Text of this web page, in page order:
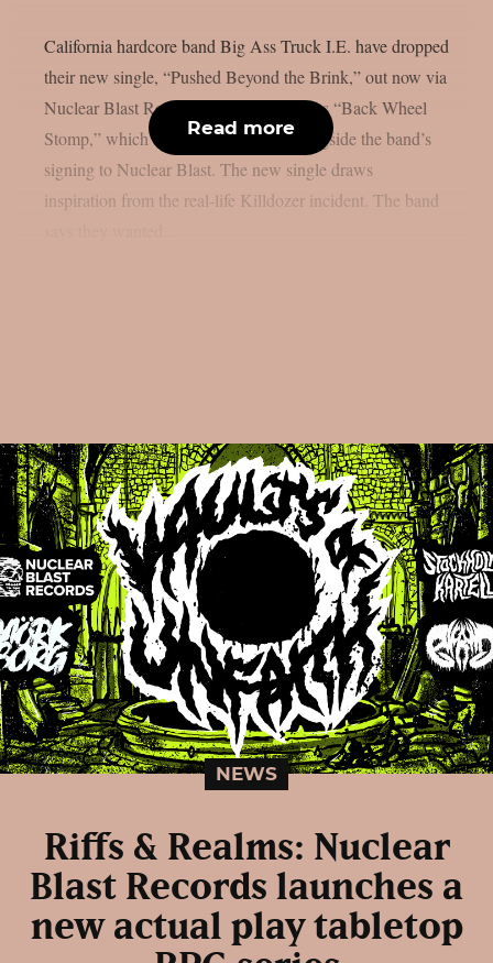
California hardcore band Big Ass Truck I.E. have dropped
their new single, “Pushed Beyond the Brink,” out now via
Nuclear Blast Records. The track follows “Back Wheel
Stomp,” which arrived in late 2025 alongside the band’s
signing to Nuclear Blast. The new single draws
inspiration from the real-life Killdozer incident. The band
Read more
NEWS
Riffs & Realms: Nuclear
Blast Records launches a
new actual play tabletop